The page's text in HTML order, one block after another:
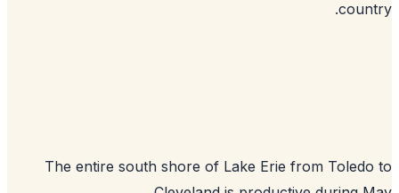
The entire south shore of Lake Erie from